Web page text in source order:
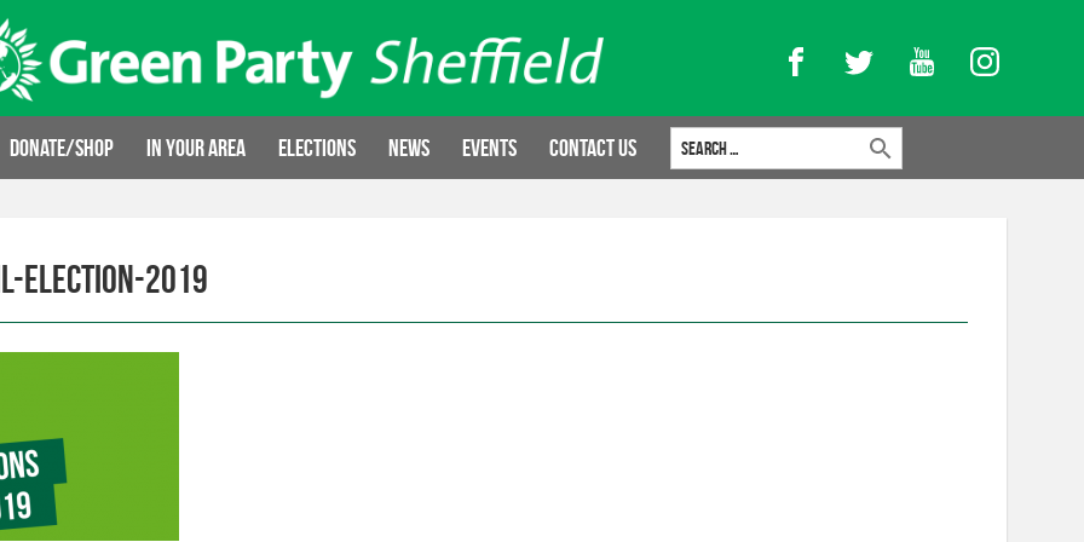
FacebookTwitter YouTubeInstagram
Donate/Shop In your area Elections News Events Contact Us
Search for:
election-2019